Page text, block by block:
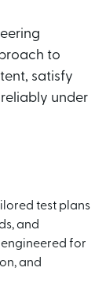
to
satisfy
under
test plans
and
for
and